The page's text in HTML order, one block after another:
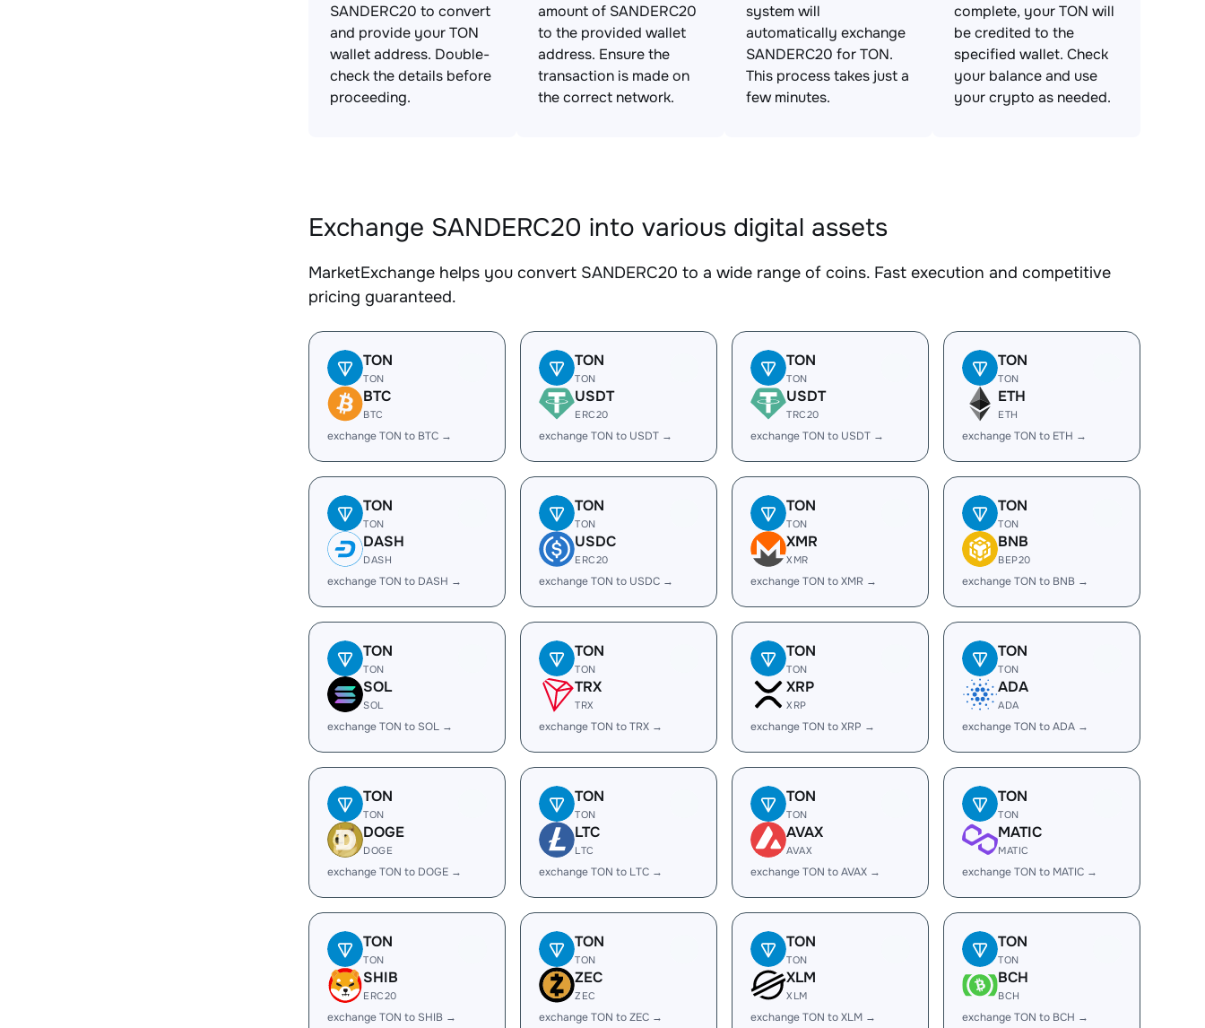
SANDERC20 to convert
and provide your TON
wallet address. Double-
check the details before
proceeding.
amount of SANDERC20
to the provided wallet
address. Ensure the
transaction is made on
the correct network.
system will
automatically exchange
SANDERC20 for TON.
This process takes just a
few minutes.
complete, your TON will
be credited to the
specified wallet. Check
your balance and use
your crypto as needed.
Exchange SANDERC20 into various digital assets
MarketExchange helps you convert SANDERC20 to a wide range of coins. Fast execution and competitive
pricing guaranteed.
TON
TON
BTC
BTC
exchange TON to BTC →
TON
TON
USDT
ERC20
exchange TON to USDT →
TON
TON
USDT
TRC20
exchange TON to USDT →
TON
TON
ETH
ETH
exchange TON to ETH →
TON
TON
DASH
DASH
exchange TON to DASH →
TON
TON
USDC
ERC20
exchange TON to USDC →
TON
TON
XMR
XMR
exchange TON to XMR →
TON
TON
BNB
BEP20
exchange TON to BNB →
TON
TON
SOL
SOL
exchange TON to SOL →
TON
TON
TRX
TRX
exchange TON to TRX →
TON
TON
XRP
XRP
exchange TON to XRP →
TON
TON
ADA
ADA
exchange TON to ADA →
TON
TON
DOGE
DOGE
exchange TON to DOGE →
TON
TON
LTC
LTC
exchange TON to LTC →
TON
TON
AVAX
AVAX
exchange TON to AVAX →
TON
TON
MATIC
MATIC
exchange TON to MATIC →
TON
TON
SHIB
ERC20
exchange TON to SHIB →
TON
TON
ZEC
ZEC
exchange TON to ZEC →
TON
TON
XLM
XLM
exchange TON to XLM →
TON
TON
BCH
BCH
exchange TON to BCH →